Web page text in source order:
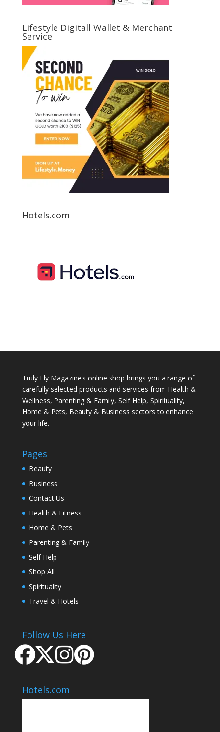
Lifestyle Digitall Wallet & Merchant
Service
Hotels.com
Truly Fly Magazine’s online shop brings you a range of
carefully selected products and services from Health &
Wellness, Parenting & Family, Self Help, Spirituality,
Home & Pets, Beauty & Business sectors to enhance
your life.
Pages
Beauty
Business
Contact Us
Health & Fitness
Home & Pets
Parenting & Family
Self Help
Shop All
Spirituality
Travel & Hotels
Follow Us Here
Hotels.com